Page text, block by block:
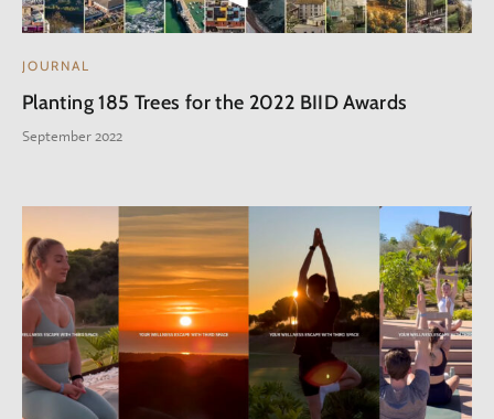
JOURNAL
Planting 185 Trees for the 2022 BIID Awards
September 2022